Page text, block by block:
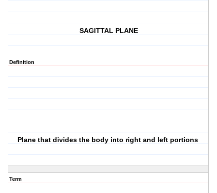
SAGITTAL PLANE
Definition
Plane that divides the body into right and left portions
Term